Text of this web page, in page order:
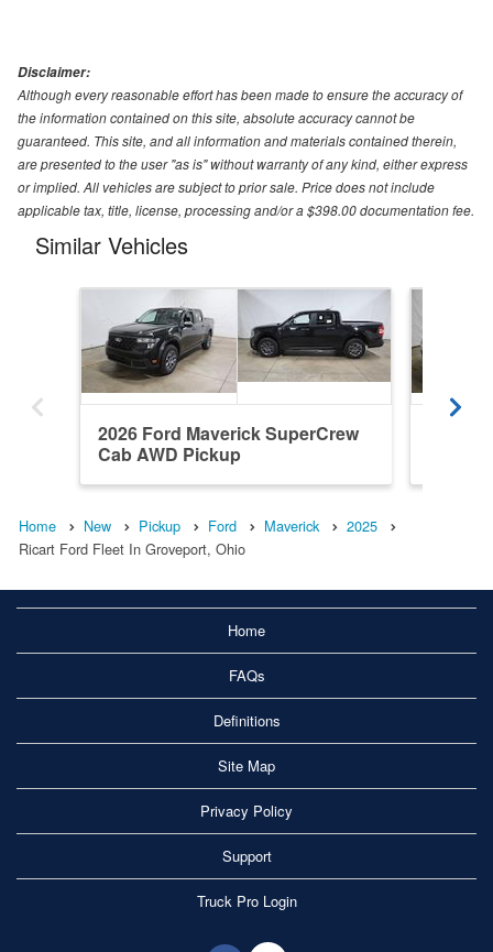
Disclaimer:
Although every reasonable effort has been made to ensure the accuracy of
the information contained on this site, absolute accuracy cannot be
guaranteed. This site, and all information and materials contained therein,
are presented to the user "as is" without warranty of any kind, either express
or implied. All vehicles are subject to prior sale. Price does not include
applicable tax, title, license, processing and/or a $398.00 documentation fee.
Similar Vehicles
2026 Ford Maverick SuperCrew
Cab AWD Pickup
Home New Pickup Ford Maverick
2025
Ricart Ford Fleet In Groveport, Ohio
Home
FAQs
Definitions
Site Map
Privacy Policy
Support
Truck Pro Login